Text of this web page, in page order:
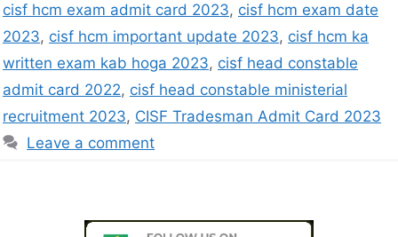
cisf hcm exam admit card 2023, cisf hcm exam date
2023, cisf hcm important update 2023, cisf hcm ka
written exam kab hoga 2023, cisf head constable
admit card 2022, cisf head constable ministerial
recruitment 2023, CISF Tradesman Admit Card 2023
Leave a comment